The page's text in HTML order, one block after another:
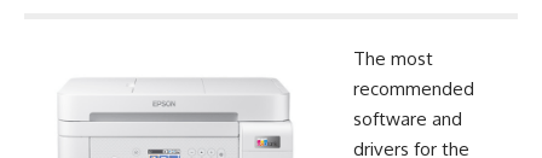
The most
recommended
software and
drivers for the